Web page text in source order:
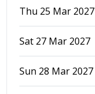
Thu 25 Mar 2027
Sat 27 Mar 2027
Sun 28 Mar 2027